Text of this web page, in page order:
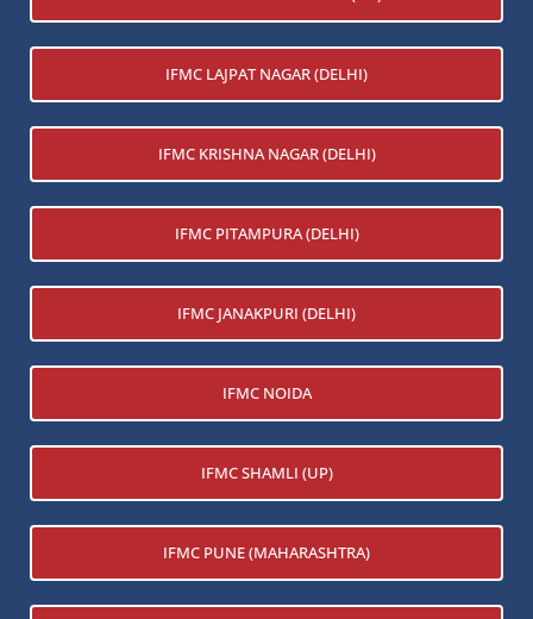
IFMC LAJPAT NAGAR (DELHI)
IFMC KRISHNA NAGAR (DELHI)
IFMC PITAMPURA (DELHI)
IFMC JANAKPURI (DELHI)
IFMC NOIDA
IFMC SHAMLI (UP)
IFMC PUNE (MAHARASHTRA)